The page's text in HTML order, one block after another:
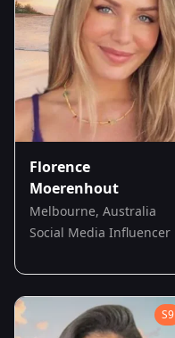
Florence
Moerenhout
Melbourne, Australia
Social Media Influencer
S9